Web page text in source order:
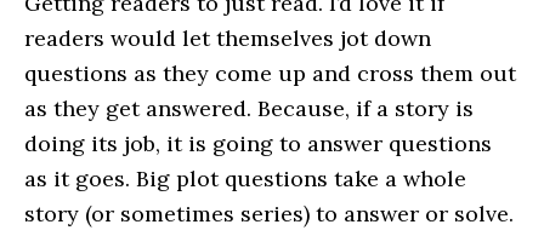
readers would let themselves jot down
questions as they come up and cross them out
as they get answered. Because, if a story is
doing its job, it is going to answer questions
as it goes. Big plot questions take a whole
story (or sometimes series) to answer or solve.